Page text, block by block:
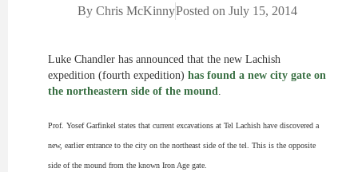
ByChris McKinnyPosted on July 15, 2014
Luke Chandler has announced that the new Lachish
expedition (fourth expedition) has found a new city gate on
the northeastern side of the mound.
Prof. Yosef Garfinkel states that current excavations at Tel Lachish have discovered a
new, earlier entrance to the city on the northeast side of the tel. This is the opposite
side of the mound from the known Iron Age gate.